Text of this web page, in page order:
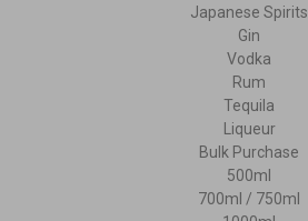
Japanese Spirits
Gin
Vodka
Rum
Tequila
Liqueur
Bulk Purchase
500ml
700ml / 750ml